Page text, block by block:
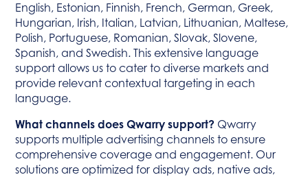
English, Estonian, Finnish, French, German, Greek,
Hungarian, Irish, Italian, Latvian, Lithuanian, Maltese,
Polish, Portuguese, Romanian, Slovak, Slovene,
Spanish, and Swedish. This extensive language
support allows us to cater to diverse markets and
provide relevant contextual targeting in each
language.
What channels does Qwarry support? Qwarry
supports multiple advertising channels to ensure
comprehensive coverage and engagement. Our
solutions are optimized for display ads, native ads,